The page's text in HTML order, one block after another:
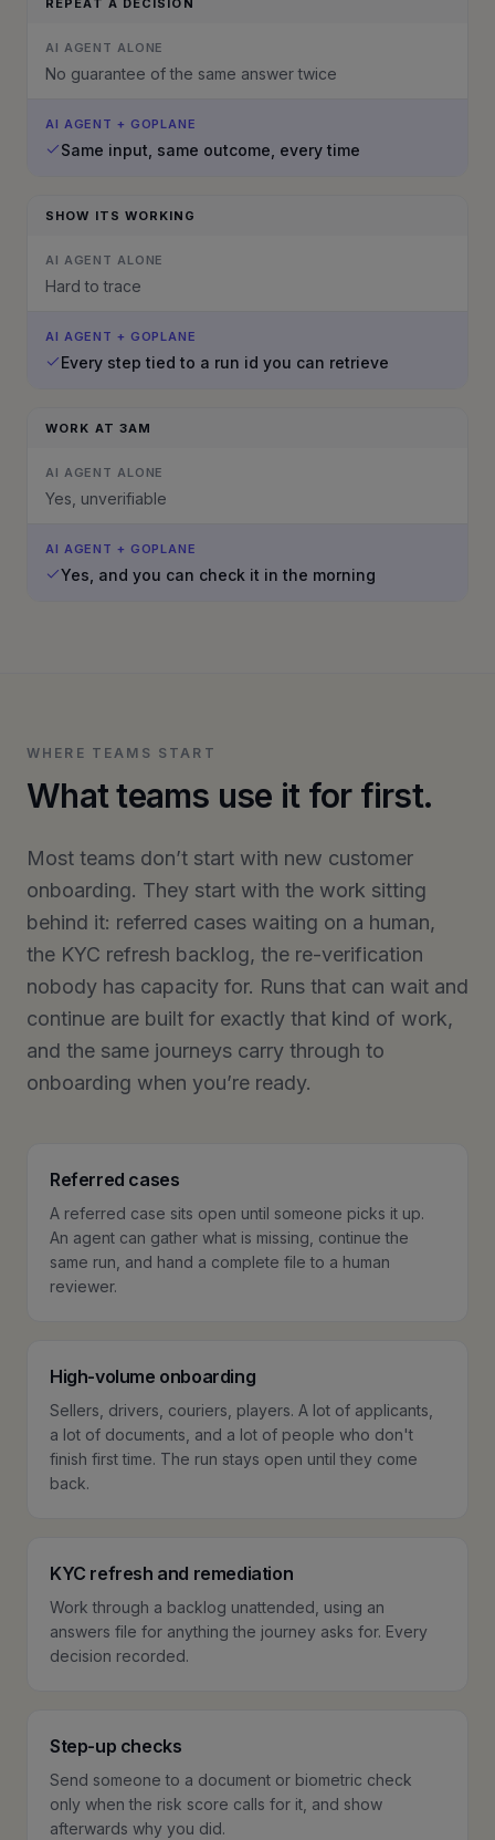
REPEAT A DECISION
AI AGENT ALONE
No guarantee of the same answer twice
AI AGENT + GOPLANE
Same input, same outcome, every time
SHOW ITS WORKING
AI AGENT ALONE
Hard to trace
AI AGENT + GOPLANE
Every step tied to a run id you can retrieve
WORK AT 3AM
AI AGENT ALONE
Yes, unverifiable
AI AGENT + GOPLANE
Yes, and you can check it in the morning
WHERE TEAMS START
What teams use it for first.
Most teams don’t start with new customer
onboarding. They start with the work sitting
behind it: referred cases waiting on a human,
the KYC refresh backlog, the re-verification
nobody has capacity for. Runs that can wait and
continue are built for exactly that kind of work,
and the same journeys carry through to
onboarding when you’re ready.
Referred cases
A referred case sits open until someone picks it up.
An agent can gather what is missing, continue the
same run, and hand a complete file to a human
reviewer.
High-volume onboarding
Sellers, drivers, couriers, players. A lot of applicants,
a lot of documents, and a lot of people who don't
finish first time. The run stays open until they come
back.
KYC refresh and remediation
Work through a backlog unattended, using an
answers file for anything the journey asks for. Every
decision recorded.
Step-up checks
Send someone to a document or biometric check
only when the risk score calls for it, and show
afterwards why you did.